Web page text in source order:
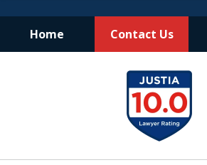
Home Contact Us
Experienced.
Aggressive.
Affordable.